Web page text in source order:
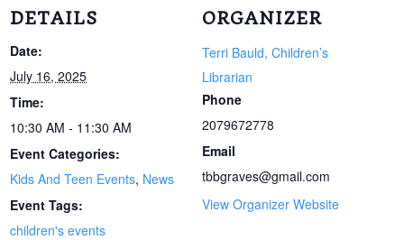
DETAILS
Date:
July 16, 2025
Time:
10:30 AM - 11:30 AM
Event Categories:
Kids And Teen Events, News
Event Tags:
children's events
ORGANIZER
Terri Bauld, Children’s
Librarian
Phone
2079672778
Email
tbbgraves@gmail.com
View Organizer Website